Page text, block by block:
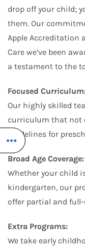
drop off your child;
them. Our
Apple Accreditation
Care we’ve been
a testament to the
Focused
Our highly skilled
curriculum that not
guidelines for
Broad Age Coverage:
Whether your child
kindergarten, our
offer partial and
Extra Programs:
We take early